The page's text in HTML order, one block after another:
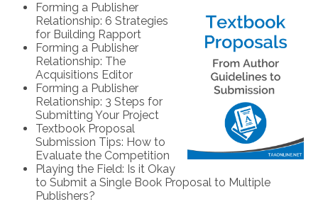
Forming a Publisher
Relationship: 6 Strategies
for Building Rapport
Forming a Publisher
Relationship: The
Acquisitions Editor
Forming a Publisher
Relationship: 3 Steps for
Submitting Your Project
Textbook Proposal
Submission Tips: How to
Evaluate the Competition
Playing the Field: Is it Okay
to Submit a Single Book Proposal to Multiple
Publishers?